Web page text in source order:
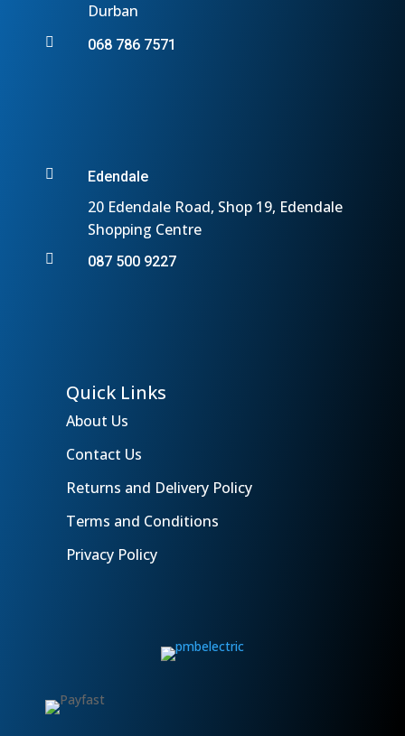
Durban
 068 786 7571
 Edendale
20 Edendale Road, Shop 19, Edendale
Shopping Centre
 087 500 9227
Quick Links
About Us
Contact Us
Returns and Delivery Policy
Terms and Conditions
Privacy Policy